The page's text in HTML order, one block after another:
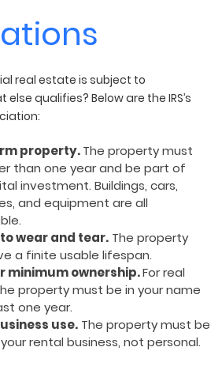
real estate is subject to
qualifies? Below are the IRS’s
property.The property must
than one year and be part of
investment. Buildings, cars,
and equipment are all
wear and tear. The property
a finite usable lifespan.
minimum ownership.For real
property must be in your name
one year.
use. The property must be
rental business, not personal.